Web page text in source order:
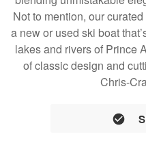
Not to mention, our
a new or used ski boat
lakes and rivers of Prince
of classic design and
Chris-